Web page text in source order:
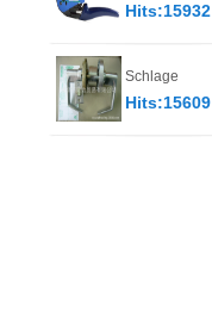
Hits:15932
Schlage
Hits:15609